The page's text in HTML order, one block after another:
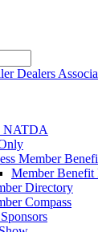
NATDA
Member
Member Benefit
Directory
Compass